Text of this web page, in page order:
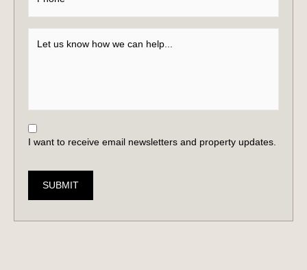
I want to receive email newsletters and property updates.
SUBMIT